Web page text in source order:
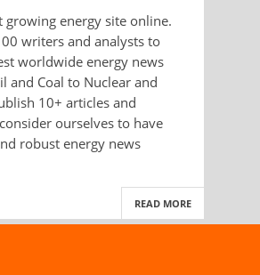
growing energy site online.
writers and analysts to
worldwide energy news
and Coal to Nuclear and
10+ articles and
ourselves to have
robust energy news
READ MORE